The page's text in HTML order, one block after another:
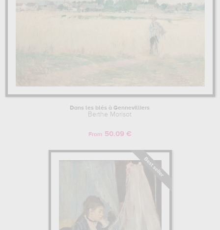
Dans les blés à Gennevilliers
Berthe Morisot
From 50.09 €